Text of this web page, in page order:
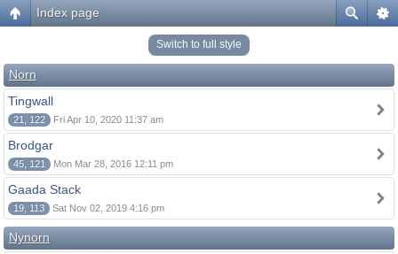
Index page
Switch to full style
Norn
Tingwall
21, 122 Fri Apr 10, 2020 11:37 am
Brodgar
45, 121 Mon Mar 28, 2016 12:11 pm
Gaada Stack
19, 113 Sat Nov 02, 2019 4:16 pm
Nynorn